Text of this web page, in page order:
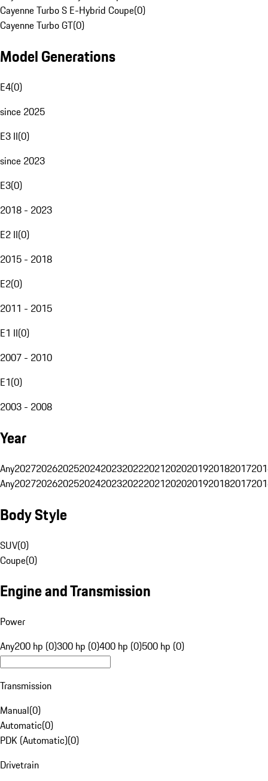
Cayenne Turbo S E-Hybrid Coupe(0)
Cayenne Turbo GT(0)
Model Generations
E4(0)
since 2025
E3 II(0)
since 2023
E3(0)
2018 - 2023
E2 II(0)
2015 - 2018
E2(0)
2011 - 2015
E1 II(0)
2007 - 2010
E1(0)
2003 - 2008
Year
Any20272026202520242023202220212020201920182017
Any20272026202520242023202220212020201920182017
Body Style
SUV(0)
Coupe(0)
Engine and Transmission
Power
Any200 hp (0)300 hp (0)400 hp (0)500 hp (0)
Transmission
Manual(0)
Automatic(0)
PDK (Automatic)(0)
Drivetrain